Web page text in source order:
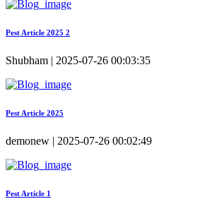
Pest Article 2025 2
Shubham | 2025-07-26 00:03:35
Pest Article 2025
demonew | 2025-07-26 00:02:49
Pest Article 1